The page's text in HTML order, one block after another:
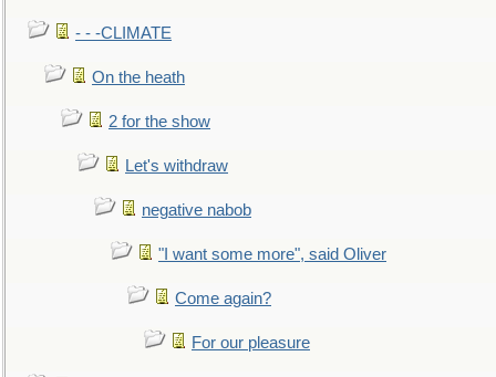
- - -CLIMATE
On the heath
2 for the show
Let's withdraw
negative nabob
"I want some more", said Oliver
Come again?
For our pleasure